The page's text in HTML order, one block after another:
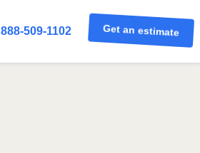
888-509-1102 Get an estimate